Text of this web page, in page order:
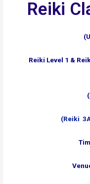
Reiki
Reiki Level 1 &
(Reiki